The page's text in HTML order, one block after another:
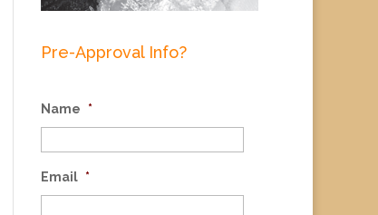
Pre-Approval Info?
Name *
Email *